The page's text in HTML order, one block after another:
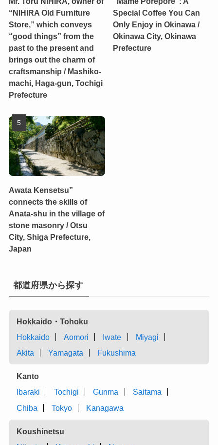
“NIHIRA Old Furniture
Store,” which conveys
“good things” from the
past to the present and
brings out the charm of
craftsmanship / Mashiko-
machi, Haga-gun, Tochigi
Prefecture
Special Coffee You Can
Only Enjoy in Okinawa /
Okinawa City, Okinawa
Prefecture
Awata Kensetsu”
connects the skills of
Anata-shu in the village of
stone masonry / Otsu
City, Shiga Prefecture,
Japan
都道府県から探す
Hokkaido・Tohoku
Hokkaido
Aomori Iwate
Miyagi
Akita
Yamagata Fukushima
Kanto
Ibaraki
Tochigi Gunma
Saitama
Chiba
Tokyo Kanagawa
Koushinetsu